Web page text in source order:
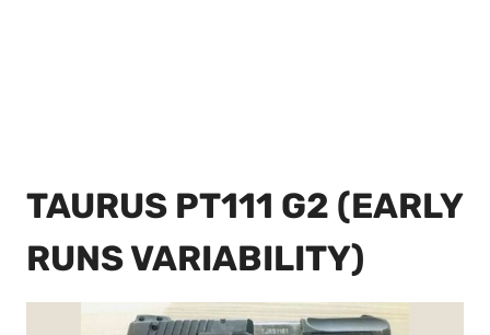
TAURUS PT111 G2 (EARLY
RUNS VARIABILITY)